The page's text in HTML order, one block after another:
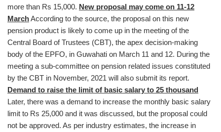
more than Rs 15,000. New proposal may come on 11-12
MarchAccording to the source, the proposal on this new
pension product is likely to come up in the meeting of the
Central Board of Trustees (CBT), the apex decision-making
body of the EPFO, in Guwahati on March 11 and 12. During the
meeting a sub-committee on pension related issues constituted
by the CBT in November, 2021 will also submit its report.
Demand to raise the limit of basic salary to 25 thousand
Later, there was a demand to increase the monthly basic salary
limit to Rs 25,000 and it was discussed, but the proposal could
not be approved. As per industry estimates, the increase in